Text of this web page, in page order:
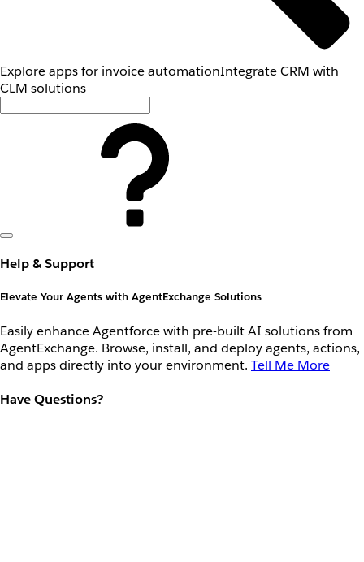
Explore apps for invoice automationIntegrate CRM with
CLM solutions
Help & Support
Elevate Your Agents with AgentExchange Solutions
Easily enhance Agentforce with pre-built AI solutions from
AgentExchange. Browse, install, and deploy agents, actions,
and apps directly into your environment. Tell Me More
Have Questions?